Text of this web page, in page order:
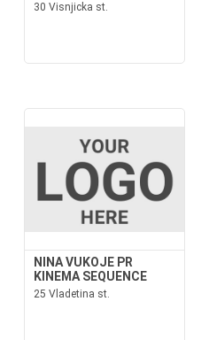
30 Visnjicka st.
NINA VUKOJE PR
KINEMA SEQUENCE
25 Vladetina st.